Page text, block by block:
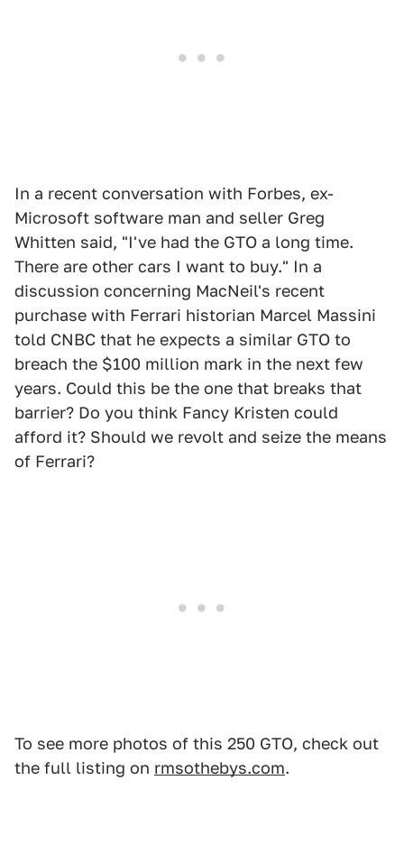
In a recent conversation with Forbes, ex-
Microsoft software man and seller Greg
Whitten said, "I've had the GTO a long time.
There are other cars I want to buy." In a
discussion concerning MacNeil's recent
purchase with Ferrari historian Marcel Massini
told CNBC that he expects a similar GTO to
breach the $100 million mark in the next few
years. Could this be the one that breaks that
barrier? Do you think Fancy Kristen could
afford it? Should we revolt and seize the means
of Ferrari?
To see more photos of this 250 GTO, check out
the full listing on rmsothebys.com.